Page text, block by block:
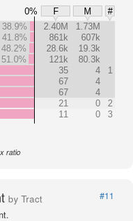
0% F M
#
38.9% 2.40M
1.73M
41.8%
861k
607k
48.2%
28.6k
19.3k
51.0%
121k
80.3k
35 4
1
67
4
67
4
21 0
2
11 0 3
ratio
by Tract
#11